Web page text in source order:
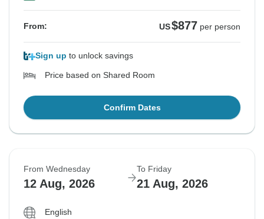
From: US$877 per person
Sign up to unlock savings
Price based on Shared Room
Confirm Dates
From Wednesday
12 Aug, 2026
To Friday
21 Aug, 2026
English